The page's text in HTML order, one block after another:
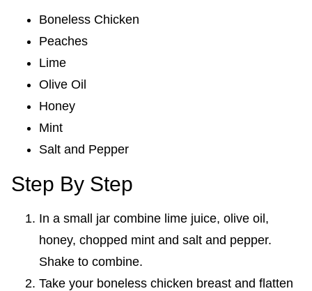
Boneless Chicken
Peaches
Lime
Olive Oil
Honey
Mint
Salt and Pepper
Step By Step
In a small jar combine lime juice, olive oil,
honey, chopped mint and salt and pepper.
Shake to combine.
Take your boneless chicken breast and flatten